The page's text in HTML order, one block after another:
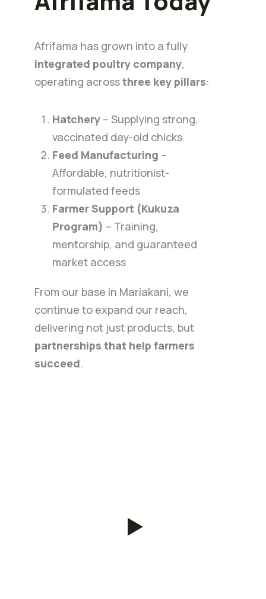
Afrifama has grown into a fully
integrated poultry company,
operating acrossthree key pillars:
Hatchery– Supplying strong,
vaccinated day-old chicks
Feed Manufacturing –
Affordable, nutritionist-
formulated feeds
Farmer Support (Kukuza
Program) – Training,
mentorship, and guaranteed
market access
From our base in Mariakani, we
continue to expand our reach,
delivering not just products, but
partnerships that help farmers
succeed.